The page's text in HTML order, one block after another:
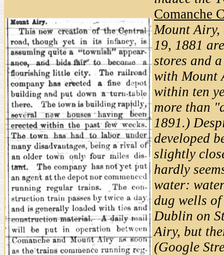
Comanche
Mount Airy,
19, 1881
stores and
with Mount
within ten
more than
1891.)
developed
slightly
hardly
water:
dug wells
Dublin on
Airy, but
(Google